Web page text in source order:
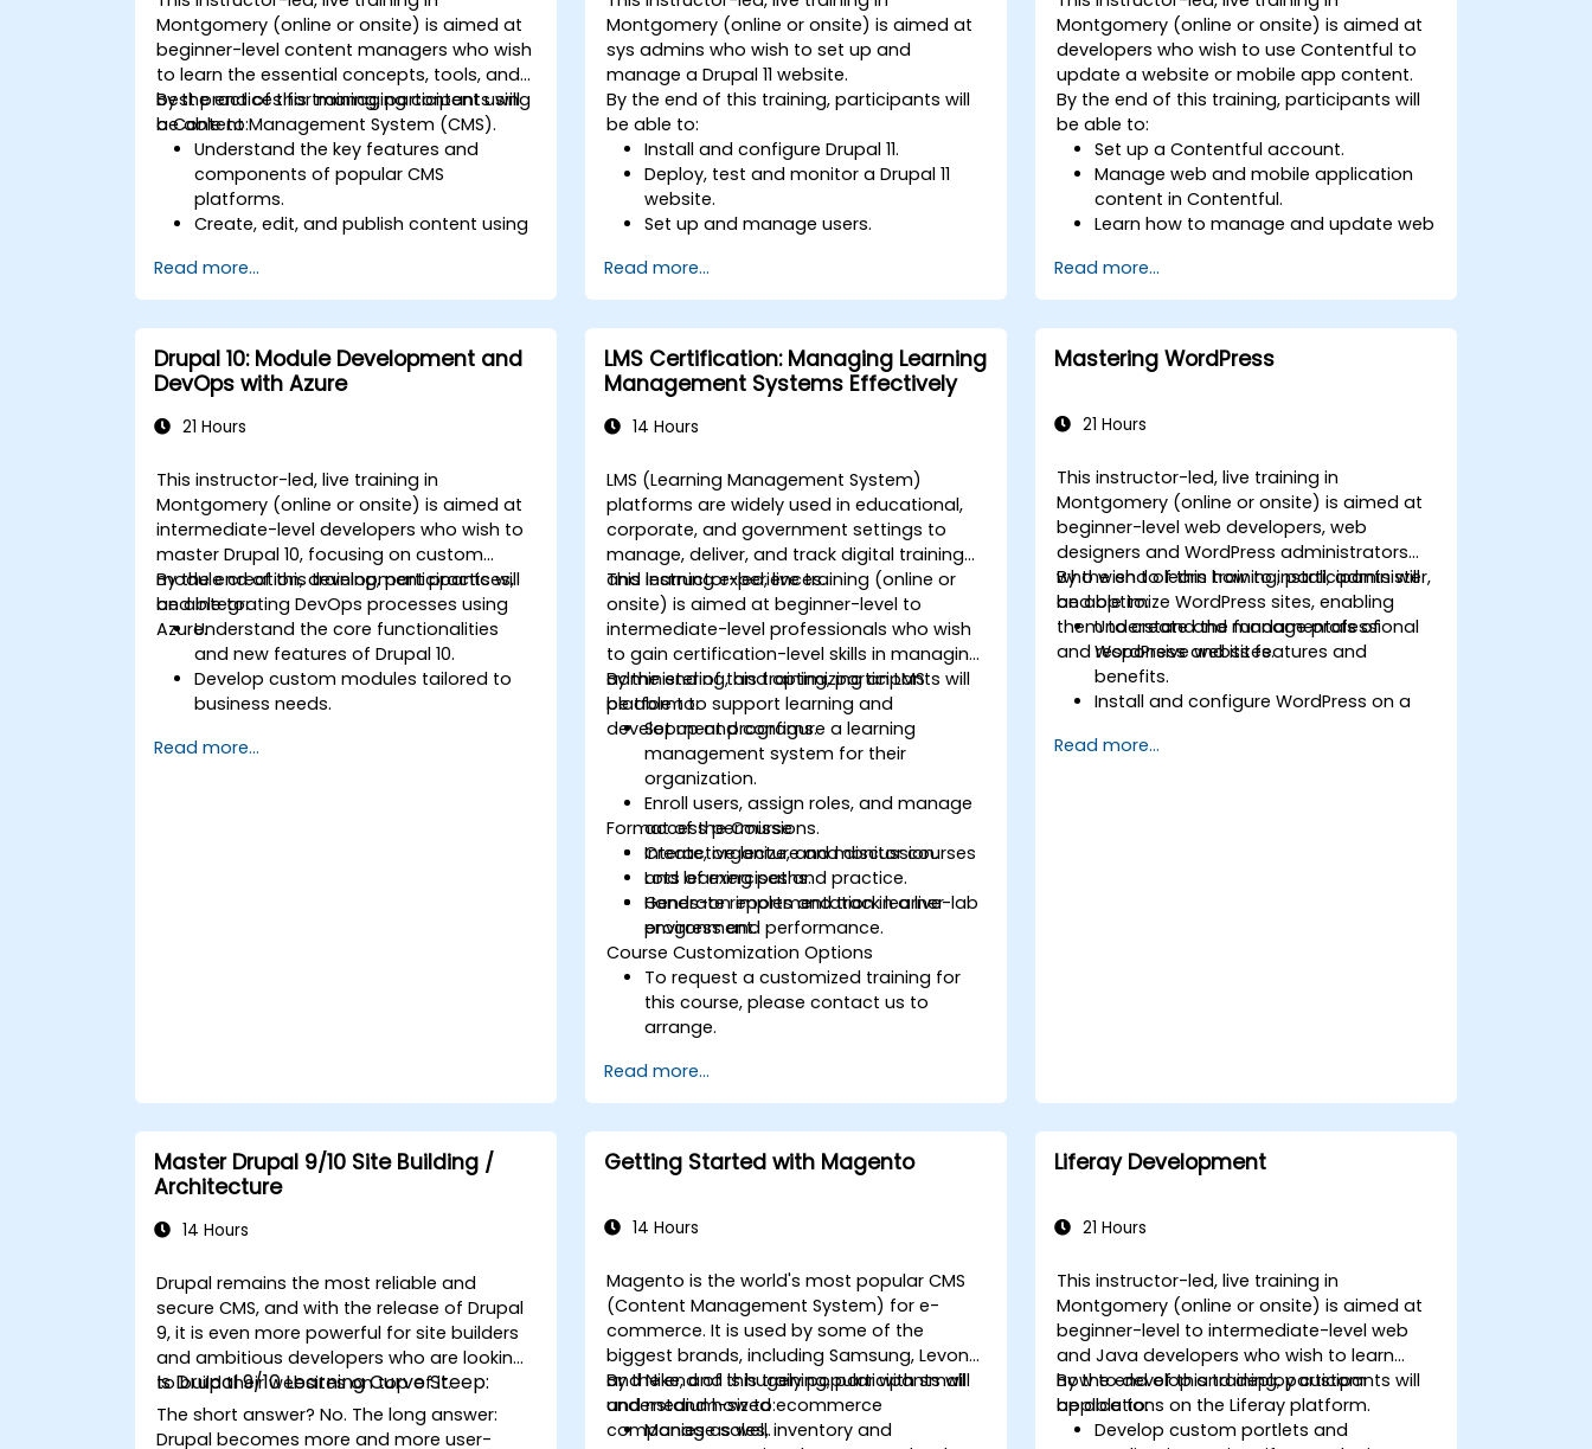
Montgomery (online or onsite) is aimed at
beginner-level content managers who wish
to learn the essential concepts, tools, and
best practices for managing content using
a Content Management System (CMS).
By the end of this training, participants will
be able to:
Understand the key features and
components of popular CMS
platforms.
Create, edit, and publish content using
Implement SEO best practices within
CMS for better search engine ranking.
Manage user roles and permissions for
collaboration within the CMS.
Integrate multimedia elements
(images, videos, etc.) effectively within
content.
understand CMS security practices.
Utilize analytics tools to measure
content performance.
Read more...
Montgomery (online or onsite) is aimed at
sys admins who wish to set up and
manage a Drupal 11 website.
By the end of this training, participants will
be able to:
Install and configure Drupal 11.
Deploy, test and monitor a Drupal 11
website.
Set up and manage users.
Optimize the performance of a Drupal
11 website.
Perform scheduled backups.
Deploy multiple versions of a Drupal 11
website (multilingual, mobile, etc.).
Read more...
Montgomery (online or onsite) is aimed at
developers who wish to use Contentful to
update a website or mobile app content.
By the end of this training, participants will
be able to:
Set up a Contentful account.
Manage web and mobile application
content in Contentful.
Learn how to manage and update web
Read more...
Drupal 10: Module Development and
DevOps with Azure
21 Hours
This instructor-led, live training in
Montgomery (online or onsite) is aimed at
intermediate-level developers who wish to
master Drupal 10, focusing on custom
module creation, development practices,
and integrating DevOps processes using
Azure.
By the end of this training, participants will
be able to:
Understand the core functionalities
and new features of Drupal 10.
Develop custom modules tailored to
business needs.
development.
Read more...
LMS Certification: Managing Learning
Management Systems Effectively
14 Hours
LMS (Learning Management System)
platforms are widely used in educational,
corporate, and government settings to
manage, deliver, and track digital training
and learning experiences.
This instructor-led, live training (online or
onsite) is aimed at beginner-level to
intermediate-level professionals who wish
to gain certification-level skills in managing,
administering, and optimizing an LMS
platform to support learning and
development programs.
By the end of this training, participants will
be able to:
Set up and configure a learning
management system for their
organization.
Enroll users, assign roles, and manage
access permissions.
Create, organize, and monitor courses
and learning paths.
Generate reports and track learner
progress and performance.
Format of the Course
Interactive lecture and discussion.
Lots of exercises and practice.
Hands-on implementation in a live-lab
environment.
Course Customization Options
To request a customized training for
this course, please contact us to
arrange.
Read more...
Mastering WordPress
21 Hours
This instructor-led, live training in
Montgomery (online or onsite) is aimed at
beginner-level web developers, web
designers and WordPress administrators
who wish to learn how to install, administer,
and optimize WordPress sites, enabling
them to create and manage professional
and responsive websites.
By the end of this training, participants will
be able to:
Understand the fundamentals of
WordPress and its features and
benefits.
Install and configure WordPress on a
Use plugins, servers, and templates to
Google Analytics.
Read more...
Master Drupal 9/10 Site Building /
Architecture
14 Hours
Drupal remains the most reliable and
secure CMS, and with the release of Drupal
9, it is even more powerful for site builders
and ambitious developers who are looking
to build their websites on top of it.
Is Drupal 9/10 Learning Curve Steep:
The short answer?No. The long answer:
Drupal becomes more and more user-
Getting Started with Magento
14 Hours
Magento is the world's most popular CMS
(Content Management System) for e-
commerce. It is used by some of the
biggest brands, including Samsung, Levono
and Nike, and is hugely popular with small
and medium-sized ecommerce
companies as well.
By the end of this training, participants will
understand how to:
Manage sales, inventory and
Liferay Development
21 Hours
This instructor-led, live training in
Montgomery (online or onsite) is aimed at
beginner-level to intermediate-level web
and Java developers who wish to learn
how to develop and deploy custom
applications on the Liferay platform.
By the end of this training, participants will
be able to:
Develop custom portlets and